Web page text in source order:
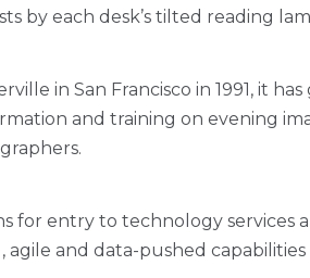
by each desk’s tilted reading
in San Francisco in 1991, it
and training on evening
for entry to technology services
and data-pushed